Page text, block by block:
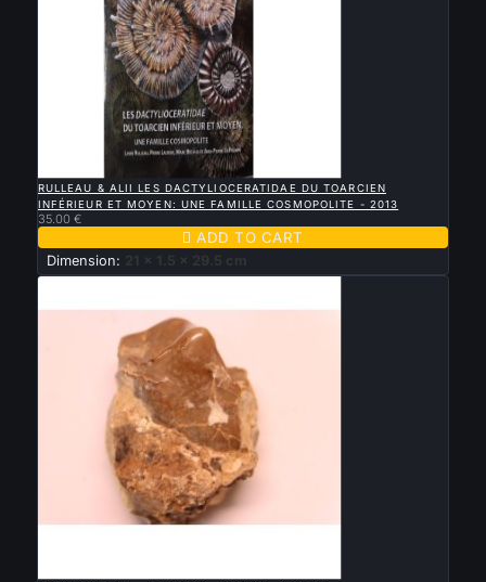
RULLEAU & ALII LES DACTYLIOCERATIDAE DU TOARCIEN
INFÉRIEUR ET MOYEN: UNE FAMILLE COSMOPOLITE - 2013
35.00 €
 ADD TO CART
Dimension: 21 x 1.5 x 29.5 cm